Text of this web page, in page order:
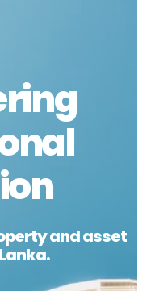
and asset